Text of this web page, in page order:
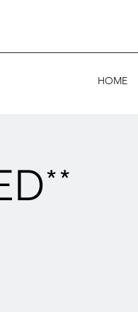
HOME